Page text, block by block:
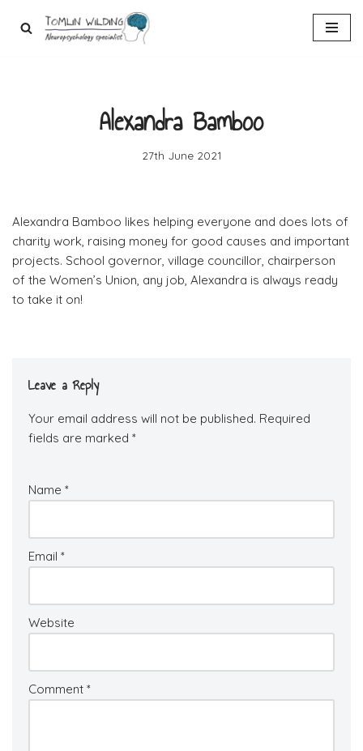
Alexandra Bamboo
27th June 2021
Alexandra Bamboo likes helping everyone and does lots of
charity work, raising money for good causes and important
projects. School governor, village councillor, chairperson
of the Women’s Union, any job, Alexandra is always ready
to take it on!
Leave a Reply
Your email address will not be published. Required
fields are marked *
Name *
Email *
Website
Comment *